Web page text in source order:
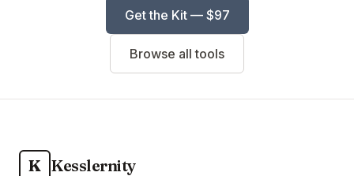
Get the Kit — $97
Browse all tools
K Kesslernity